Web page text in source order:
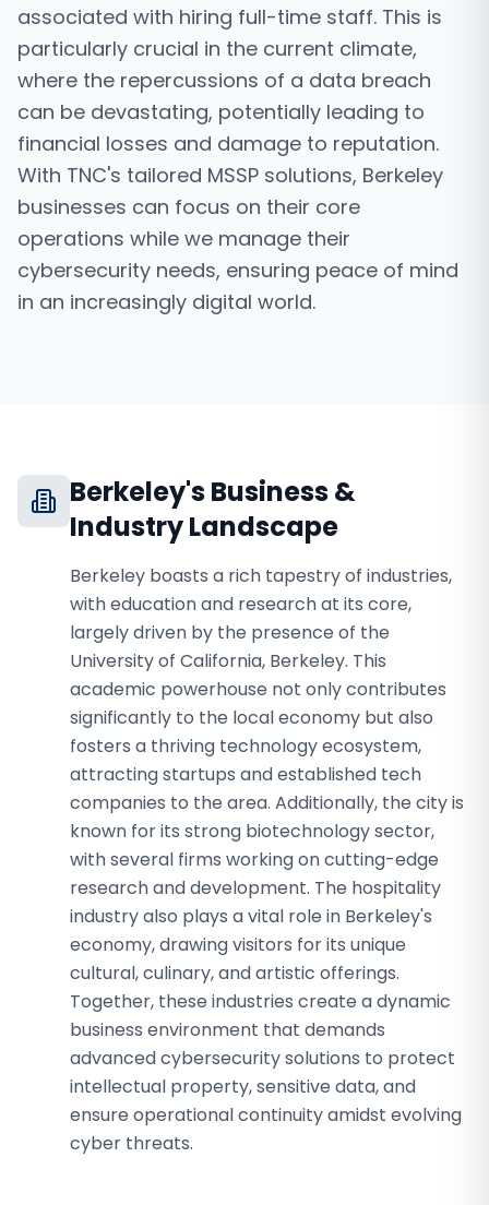
associated with hiring full-time staff. This is
particularly crucial in the current climate,
where the repercussions of a data breach
can be devastating, potentially leading to
financial losses and damage to reputation.
With TNC's tailored MSSP solutions, Berkeley
businesses can focus on their core
operations while we manage their
cybersecurity needs, ensuring peace of mind
in an increasingly digital world.
Berkeley's Business &
Industry Landscape
Berkeley boasts a rich tapestry of industries,
with education and research at its core,
largely driven by the presence of the
University of California, Berkeley. This
academic powerhouse not only contributes
significantly to the local economy but also
fosters a thriving technology ecosystem,
attracting startups and established tech
companies to the area. Additionally, the city is
known for its strong biotechnology sector,
with several firms working on cutting-edge
research and development. The hospitality
industry also plays a vital role in Berkeley's
economy, drawing visitors for its unique
cultural, culinary, and artistic offerings.
Together, these industries create a dynamic
business environment that demands
advanced cybersecurity solutions to protect
intellectual property, sensitive data, and
ensure operational continuity amidst evolving
cyber threats.